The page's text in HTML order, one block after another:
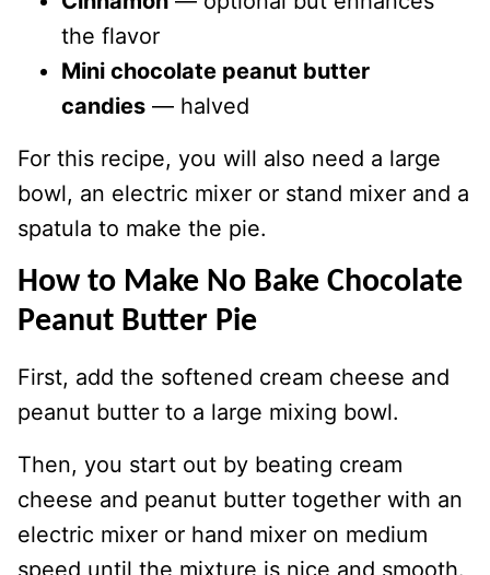
the flavor
Mini chocolate peanut butter
candies — halved
For this recipe, you will also need a large
bowl, an electric mixer or stand mixer and a
spatula to make the pie.
How to Make No Bake Chocolate
Peanut Butter Pie
First, add the softened cream cheese and
peanut butter to a large mixing bowl.
Then, you start out by beating cream
cheese and peanut butter together with an
electric mixer or hand mixer on medium
speed until the mixture is nice and smooth.